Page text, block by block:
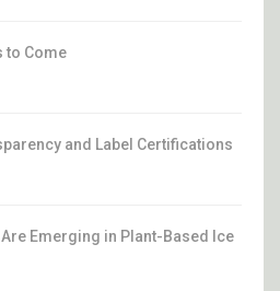
to Come
and Label Certifications
Emerging in Plant-Based Ice